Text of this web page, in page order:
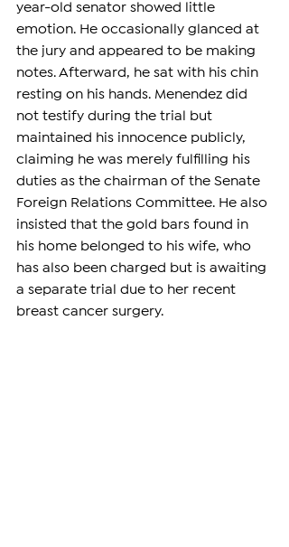
year-old senator showed little
emotion. He occasionally glanced at
the jury and appeared to be making
notes. Afterward, he sat with his chin
resting on his hands. Menendez did
not testify during the trial but
maintained his innocence publicly,
claiming he was merely fulfilling his
duties as the chairman of the Senate
Foreign Relations Committee. He also
insisted that the gold bars found in
his home belonged to his wife, who
has also been charged but is awaiting
a separate trial due to her recent
breast cancer surgery.